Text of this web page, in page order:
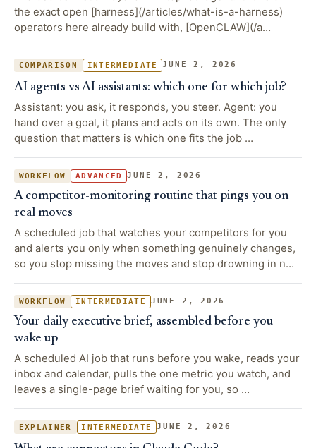
the exact open [harness](/articles/what-is-a-harness)
operators here already build with, [OpenCLAW](/a…
COMPARISON INTERMEDIATE JUNE 2, 2026
AI agents vs AI assistants: which one for which job?
Assistant: you ask, it responds, you steer. Agent: you
hand over a goal, it plans and acts on its own. The only
question that matters is which one fits the job …
WORKFLOW ADVANCED JUNE 2, 2026
A competitor-monitoring routine that pings you on
real moves
A scheduled job that watches your competitors for you
and alerts you only when something genuinely changes,
so you stop missing the moves and stop drowning in n…
WORKFLOW INTERMEDIATE JUNE 2, 2026
Your daily executive brief, assembled before you
wake up
A scheduled AI job that runs before you wake, reads your
inbox and calendar, pulls the one metric you watch, and
leaves a single-page brief waiting for you, so …
EXPLAINER INTERMEDIATE JUNE 2, 2026